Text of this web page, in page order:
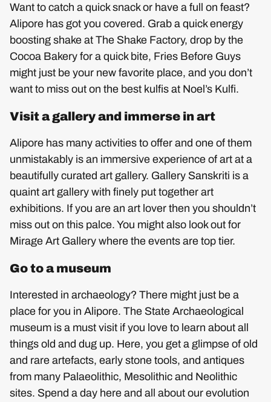
Want to catch a quick snack or have a full on feast?
Alipore has got you covered. Grab a quick energy
boosting shake at The Shake Factory, drop by the
Cocoa Bakery for a quick bite, Fries Before Guys
might just be your new favorite place, and you don’t
want to miss out on the best kulfis at Noel’s Kulfi.
Visit a gallery and immerse in art
Alipore has many activities to offer and one of them
unmistakably is an immersive experience of art at a
beautifully curated art gallery. Gallery Sanskriti is a
quaint art gallery with finely put together art
exhibitions. If you are an art lover then you shouldn’t
miss out on this palce. You might also look out for
Mirage Art Gallery where the events are top tier.
Go to a museum
Interested in archaeology? There might just be a
place for you in Alipore. The State Archaeological
museum is a must visit if you love to learn about all
things old and dug up. Here, you get a glimpse of old
and rare artefacts, early stone tools, and antiques
from many Palaeolithic, Mesolithic and Neolithic
sites. Spend a day here and all about our evolution